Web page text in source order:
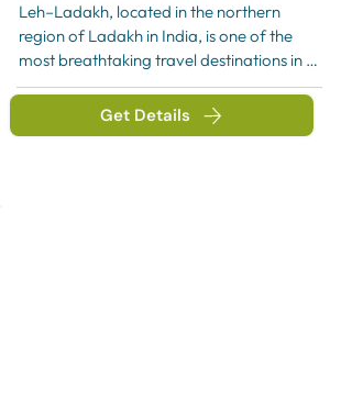
Leh–Ladakh, located in the northern
region of Ladakh in India, is one of the
most breathtaking travel destinations in
the world.
Get Details